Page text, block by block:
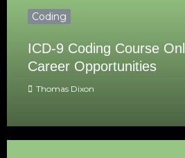
Coding
ICD-9 Coding Course
Career Opportunities
Thomas Dixon